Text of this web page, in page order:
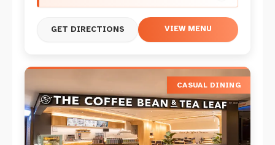
GET DIRECTIONS VIEW MENU
CASUAL DINING